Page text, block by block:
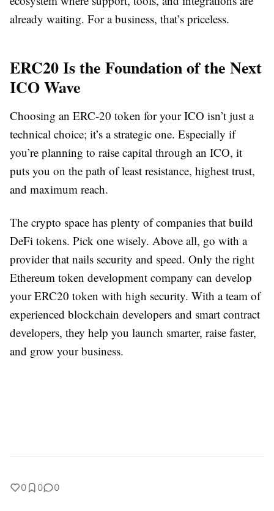
already waiting. For a business, that’s priceless.
ERC20 Is the Foundation of the Next
ICO Wave
Choosing an ERC-20 token for your ICO isn’t just a
technical choice; it’s a strategic one. Especially if
you’re planning to raise capital through an ICO, it
puts you on the path of least resistance, highest trust,
and maximum reach.
The crypto space has plenty of companies that build
DeFi tokens. Pick one wisely. Above all, go with a
provider that nails security and speed. Only the right
Ethereum token development company can develop
your ERC20 token with high security. With a team of
experienced blockchain developers and smart contract
developers, they help you launch smarter, raise faster,
and grow your business.
0 0 0